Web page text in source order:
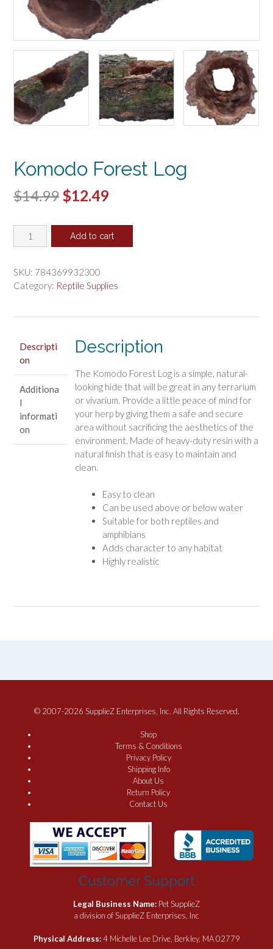
Komodo Forest Log
$14.99 Original
was:
$12.49Current
is:
Komodo
Forest
quantity
Add to cart
SKU: 784369932300
Category: Reptile Supplies
Descripti
on
Additiona
l
informati
on
Description
The Komodo Forest Log is a simple, natural-
looking hide that will be great in any terrarium
or vivarium. Provide a little peace of mind for
your herp by giving them a safe and secure
area without sacrificing the aesthetics of the
environment. Made of heavy-duty resin with a
natural finish that is easy to maintain and
clean.
Easy to clean
Can be used above or below water
Suitable for both reptiles and
amphibians
Adds character to any habitat
Highly realistic
© 2007-2026 SupplieZ Enterprises, Inc. All Rights Reserved.
Shop
Terms & Conditions
Privacy Policy
Shipping Info
About Us
Return Policy
Contact Us
Customer Support
Legal Business Name: Pet SupplieZ
a division of SupplieZ Enterprises, Inc
Physical Address:4 Michelle Lee Drive, Berkley, MA 02779